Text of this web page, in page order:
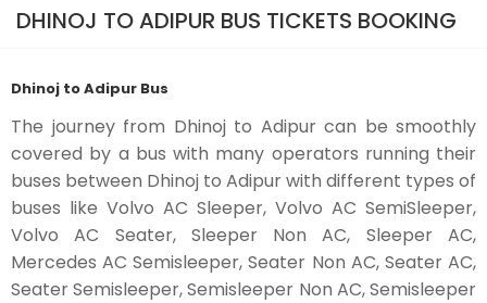
DHINOJ TO ADIPUR BUS TICKETS BOOKING
Dhinoj to Adipur Bus
The journey from Dhinoj to Adipur can be smoothly
covered by a bus with many operators running their
buses between Dhinoj to Adipur with different types of
buses like Volvo AC Sleeper, Volvo AC SemiSleeper,
Volvo AC Seater, Sleeper Non AC, Sleeper AC,
Mercedes AC Semisleeper, Seater Non AC, Seater AC,
Seater Semisleeper, Semisleeper Non AC, Semisleeper